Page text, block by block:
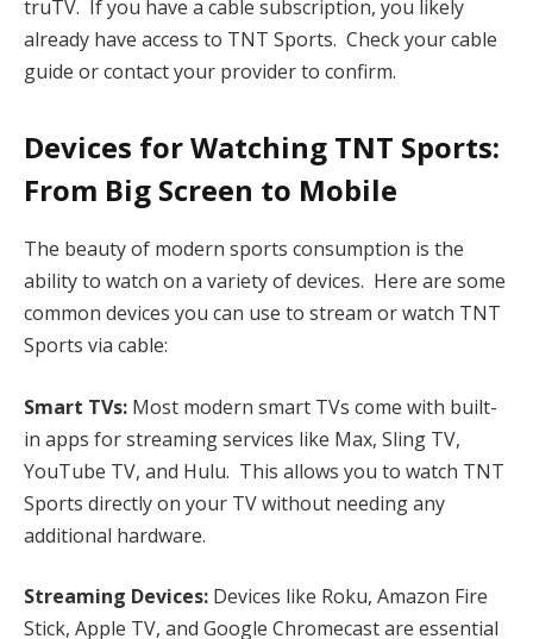
truTV. If you have a cable subscription, you likely
already have access to TNT Sports. Check your cable
guide or contact your provider to confirm.
Devices for Watching TNT Sports:
From Big Screen to Mobile
The beauty of modern sports consumption is the
ability to watch on a variety of devices. Here are some
common devices you can use to stream or watch TNT
Sports via cable:
Smart TVs: Most modern smart TVs come with built-
in apps for streaming services like Max, Sling TV,
YouTube TV, and Hulu. This allows you to watch TNT
Sports directly on your TV without needing any
additional hardware.
Streaming Devices: Devices like Roku, Amazon Fire
Stick, Apple TV, and Google Chromecast are essential